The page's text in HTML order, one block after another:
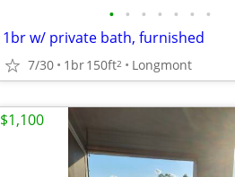
• • • • • • •
1br w/ private bath, furnished
7/30 1br150ft2 Longmont
$1,100